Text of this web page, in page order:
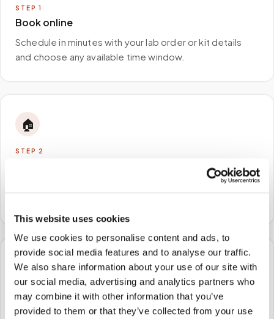
This website uses cookies
We use cookies to personalise content and ads, to
provide social media features and to analyse our traffic.
We also share information about your use of our site with
our social media, advertising and analytics partners who
may combine it with other information that you’ve
provided to them or that they’ve collected from your use
STEP 1
Book online
Schedule in minutes with your lab order or kit details
and choose any available time window.
🏠
STEP 2
A certified phlebotomist arrives at your home, office,
🧪
STEP3
Samples to the lab